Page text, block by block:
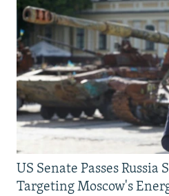
US Senate Passes Russia
Targeting Moscow's